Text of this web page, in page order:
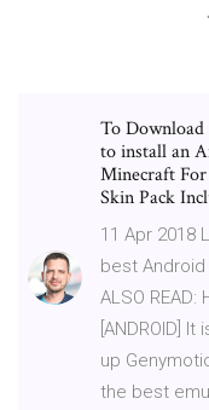
To Download
to install an
Minecraft
Skin Pack
11 Apr 2018
best
ALSO
[ANDROID]
up
the best